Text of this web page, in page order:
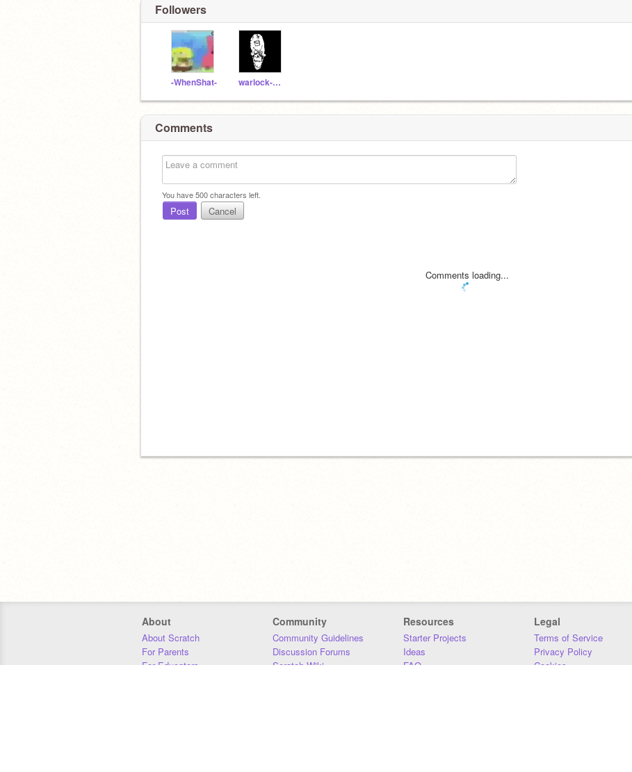
Followers
-WhenShat- warlock-2843
Comments
You have500characters left.
Post Cancel
Comments loading...
About
About Scratch
For Parents
For Educators
Community
Community Guidelines
Discussion Forums
Scratch Wiki
Resources
Starter Projects
Ideas
FAQ
Legal
Terms of Service
Privacy Policy
Cookies